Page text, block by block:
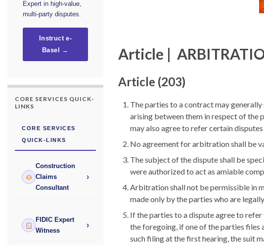
Article |
Article (203)
The parties to a contract may
arising between them in respect of
may also agree to refer certain
No agreement for arbitration shall be
The subject of the dispute shall be
were authorized to act as amiable
Arbitration shall not be permissible in
made only by the parties who are
If the parties to a dispute agree to
the foregoing, if one of the parties
such filing at the first hearing, the suit
Expert in high-value,
multi-party disputes.
Instruct e-
Basel →
CORE SERVICES QUICK-
LINKS
CORE SERVICES
QUICK-LINKS
Construction
Claims
Consultant
›
FIDIC Expert
Witness
›